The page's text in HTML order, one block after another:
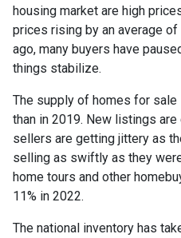
housing market are high
prices rising by an average
ago, many buyers have
things stabilize.
The supply of homes for
than in 2019. New listings
sellers are getting jittery as
selling as swiftly as they
home tours and other
11% in 2022.
The national inventory has